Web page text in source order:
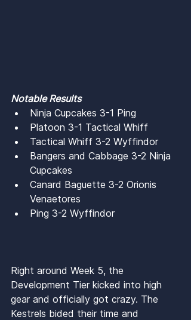
Notable Results
Ninja Cupcakes 3-1 Ping
Platoon 3-1 Tactical Whiff
Tactical Whiff 3-2 Wyffindor
Bangers and Cabbage 3-2 Ninja
Cupcakes
Canard Baguette 3-2 Orionis
Venaetores
Ping 3-2 Wyffindor
Right around Week 5, the
Development Tier kicked into high
gear and officially got crazy. The
Kestrels bided their time and